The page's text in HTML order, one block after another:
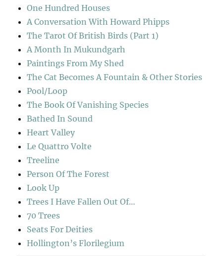
One Hundred Houses
A Conversation With Howard Phipps
The Tarot Of British Birds (Part 1)
A Month In Mukundgarh
Paintings From My Shed
The Cat Becomes A Fountain & Other Stories
Pool/Loop
The Book Of Vanishing Species
Bathed In Sound
Heart Valley
Le Quattro Volte
Treeline
Person Of The Forest
Look Up
Trees I Have Fallen Out Of…
70 Trees
Seats For Deities
Hollington’s Florilegium